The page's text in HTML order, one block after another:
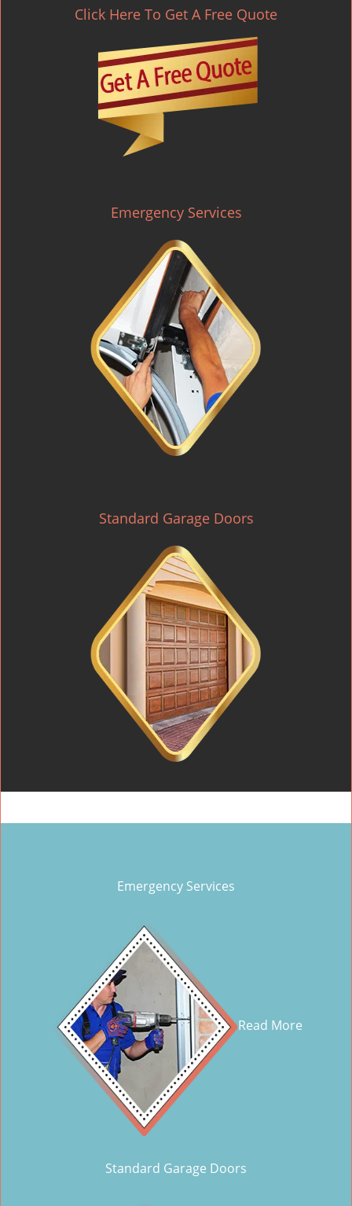
Click Here To Get A Free Quote
Emergency Services
Standard Garage Doors
Emergency Services
Read More
Standard Garage Doors